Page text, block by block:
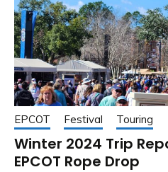
EPCOT Festival Touring
Winter 2024 Trip
EPCOT Rope Drop